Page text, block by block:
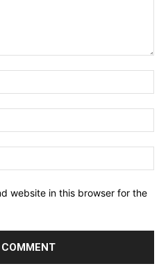
website in this browser for the